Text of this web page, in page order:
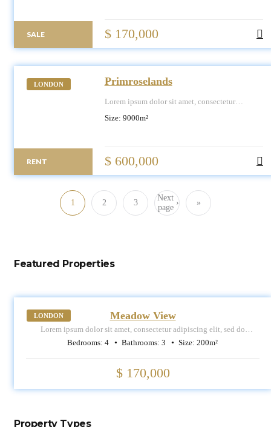
SALE $ 170,000
LONDON
RENT
Primroselands
Lorem ipsum dolor sit amet, consectetur
incididunt ut labore et dolore magna aliqua.
Size: 9000m²
$ 600,000
1 2 3
Next
page
› »
Featured Properties
LONDON Meadow View
Lorem ipsum dolor sit amet, consectetur adipiscing elit, sed do
eiusmod tempor incididunt ut labore et dolore magna aliqua.
Bedrooms: 4 Bathrooms: 3 Size: 200m²
$ 170,000
Property Types